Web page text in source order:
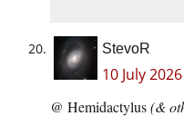
StevoR
10 July
@ Hemidactylus(&